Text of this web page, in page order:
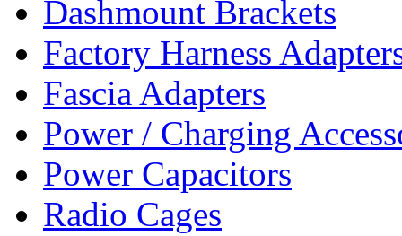
Dashmount Brackets
Factory Harness
Fascia Adapters
Power / Charging
Power Capacitors
Radio Cages